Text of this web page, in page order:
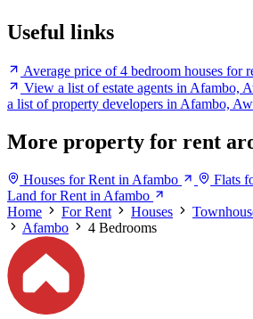
Useful links
Average price of 4 bedroom houses for
View a list of estate agents in Afambo,
a list of property developers in Afambo,
More property for rent
Houses for Rent in Afambo
Flats
Land for Rent in Afambo
Home
For Rent Houses
Afambo
4 Bedrooms